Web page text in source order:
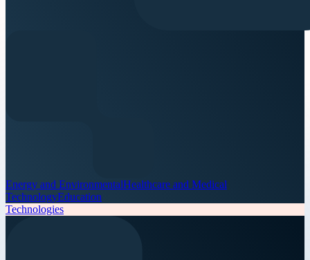
Energy and EnvironmentalHealthcare and Medical
TechnologyEducation
Technologies